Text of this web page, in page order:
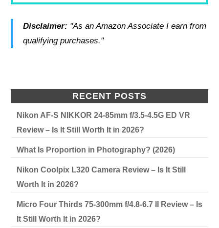
Disclaimer: "As an Amazon Associate I earn from
qualifying purchases."
RECENT POSTS
Nikon AF-S NIKKOR 24-85mm f/3.5-4.5G ED VR
Review – Is It Still Worth It in 2026?
What Is Proportion in Photography? (2026)
Nikon Coolpix L320 Camera Review – Is It Still
Worth It in 2026?
Micro Four Thirds 75-300mm f/4.8-6.7 II Review – Is
It Still Worth It in 2026?